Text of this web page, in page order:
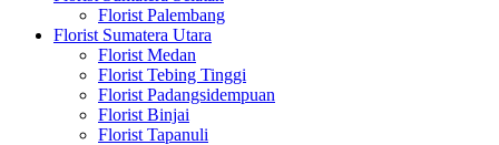
Florist Palembang
Florist Sumatera Utara
Florist Medan
Florist Tebing Tinggi
Florist Padangsidempuan
Florist Binjai
Florist Tapanuli